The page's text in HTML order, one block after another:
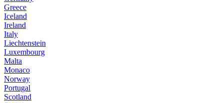
Greece
Iceland
Ireland
Italy
Liechtenstein
Luxembourg
Malta
Monaco
Norway
Portugal
Scotland